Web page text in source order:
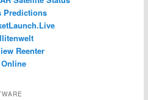
Predictions
Reenter